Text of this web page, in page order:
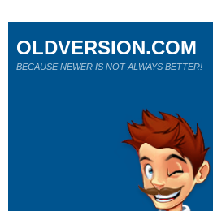
OLDVERSION.COM
BECAUSE NEWER IS NOT ALWAYS BETTER!